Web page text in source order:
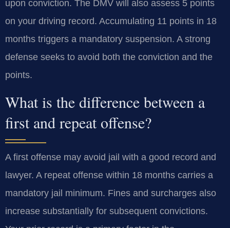
upon conviction. The DMV will also assess 5 points
on your driving record. Accumulating 11 points in 18
months triggers a mandatory suspension. A strong
defense seeks to avoid both the conviction and the
points.
What is the difference between a
first and repeat offense?
A first offense may avoid jail with a good record and
lawyer. A repeat offense within 18 months carries a
mandatory jail minimum. Fines and surcharges also
increase substantially for subsequent convictions.